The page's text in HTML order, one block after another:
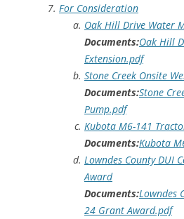
For Consideration
Oak Hill Drive Water
Documents:Oak Hill
Extension.pdf
Stone Creek Onsite
Documents:Stone
Pump.pdf
Kubota M6-141
Documents:Kubota
Lowndes County DUI
Award
Documents:Lowndes
24 Grant Award.pdf